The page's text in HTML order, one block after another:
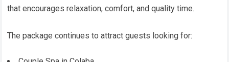
that encourages relaxation, comfort, and quality time.
The package continues to attract guests looking for: